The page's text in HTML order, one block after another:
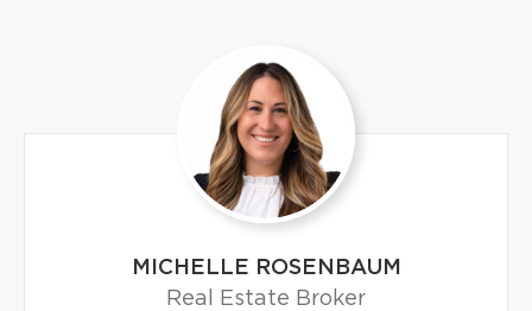
MICHELLE ROSENBAUM
Real Estate Broker